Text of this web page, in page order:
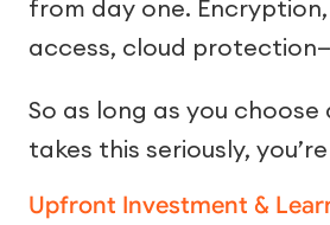
from day one.
access, cloud
So as long as you
takes this seriously,
Upfront Investment &